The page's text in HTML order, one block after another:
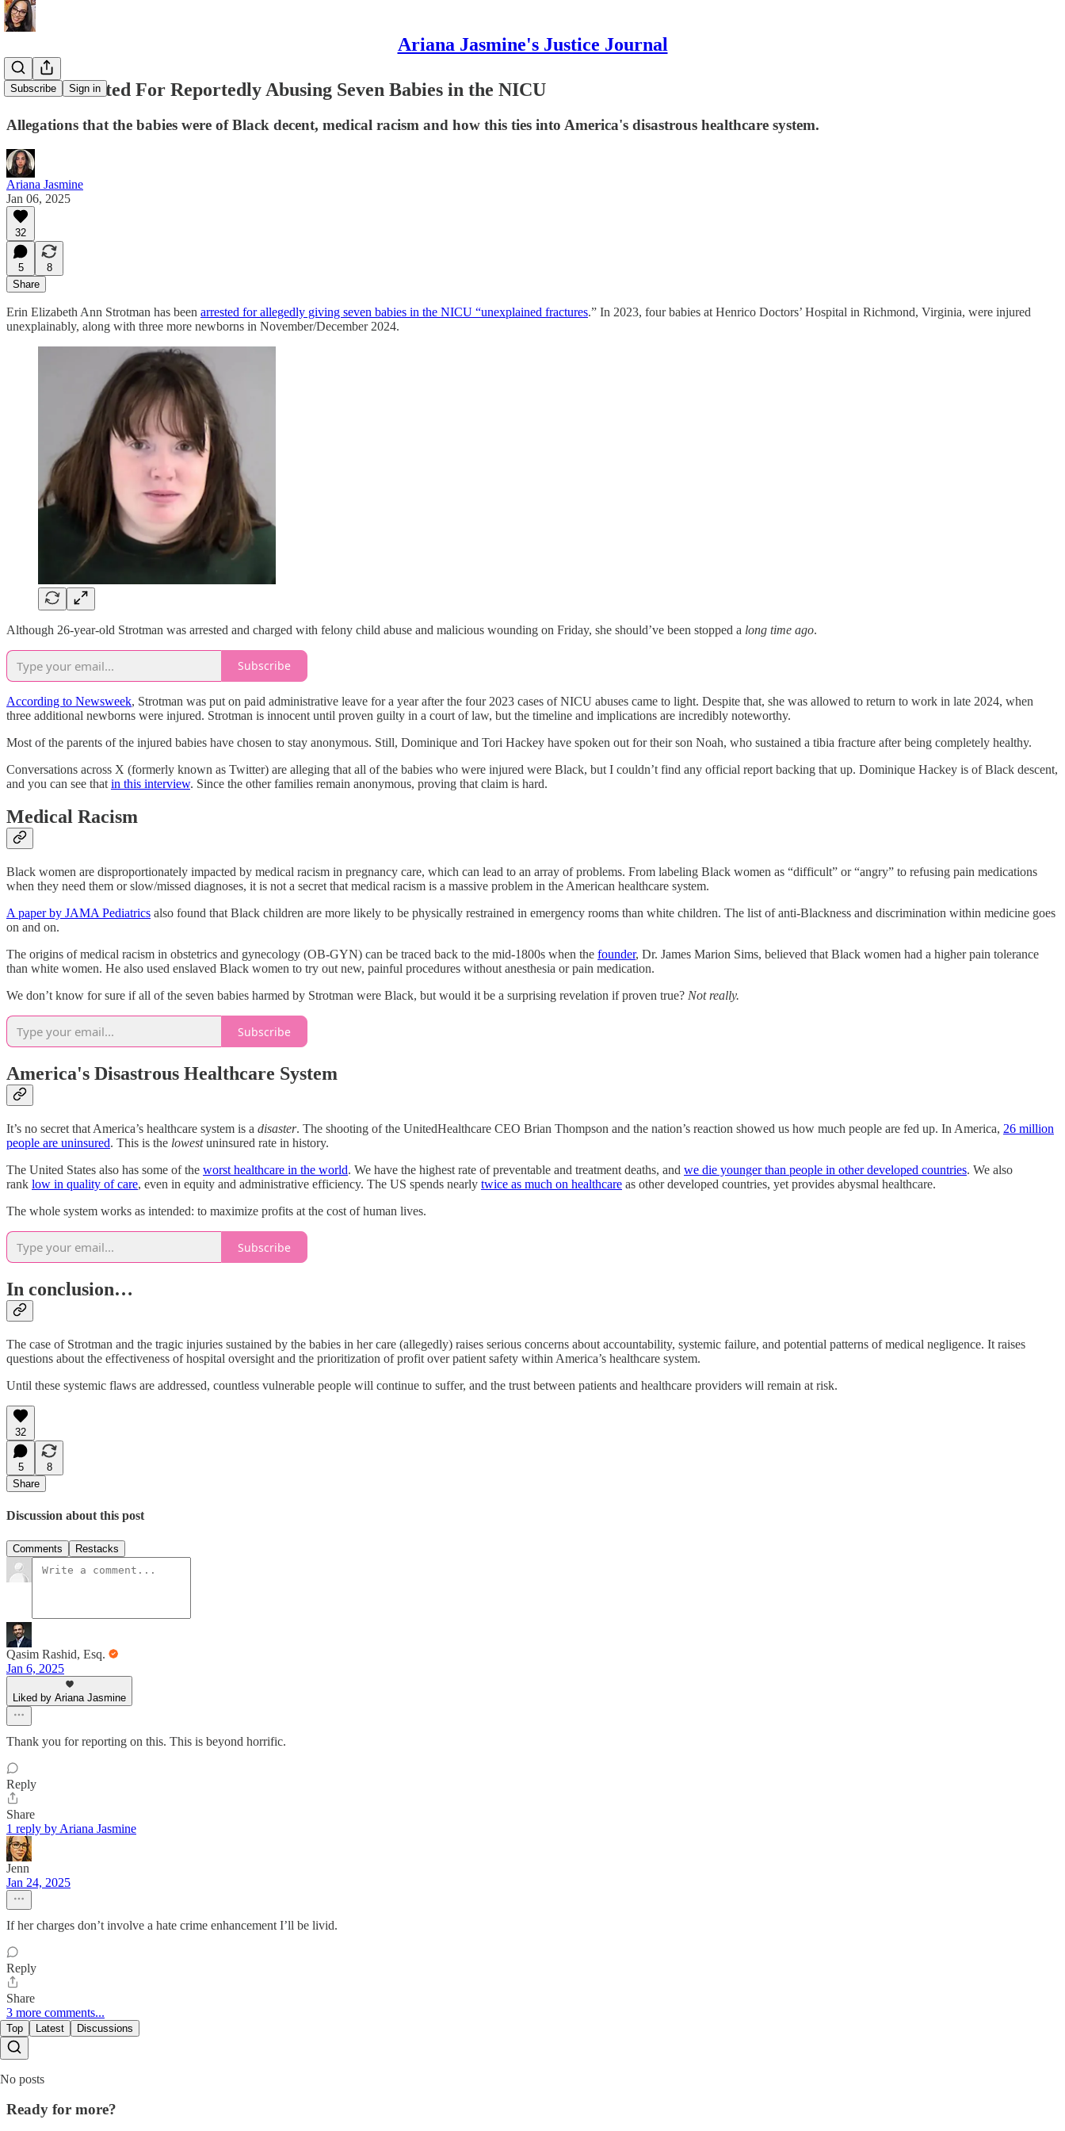
Ariana Jasmine's Justice Journal
Subscribe Sign in
Nurse Arrested For Reportedly Abusing Seven Babies in the NICU
Allegations that the babies were of Black decent, medical racism and how this ties into America's disastrous healthcare system.
Ariana Jasmine
Jan 06, 2025
32
5
8
Share
Erin Elizabeth Ann Strotman has been arrested for allegedly giving seven babies in the NICU “unexplained fractures.” In 2023, four babies at Henrico Doctors’ Hospital in Richmond, Virginia, were injured
unexplainably, along with three more newborns in November/December 2024.
Although 26-year-old Strotman was arrested and charged with felony child abuse and malicious wounding on Friday, she should’ve been stopped a long time ago.
Subscribe
According to Newsweek, Strotman was put on paid administrative leave for a year after the four 2023 cases of NICU abuses came to light. Despite that, she was allowed to return to work in late 2024, when
three additional newborns were injured. Strotman is innocent until proven guilty in a court of law, but the timeline and implications are incredibly noteworthy.
Most of the parents of the injured babies have chosen to stay anonymous. Still, Dominique and Tori Hackey have spoken out for their son Noah, who sustained a tibia fracture after being completely healthy.
Conversations across X (formerly known as Twitter) are alleging that all of the babies who were injured were Black, but I couldn’t find any official report backing that up. Dominique Hackey is of Black descent,
and you can see that in this interview. Since the other families remain anonymous, proving that claim is hard.
Medical Racism
Black women are disproportionately impacted by medical racism in pregnancy care, which can lead to an array of problems. From labeling Black women as “difficult” or “angry” to refusing pain medications
when they need them or slow/missed diagnoses, it is not a secret that medical racism is a massive problem in the American healthcare system.
A paper by JAMA Pediatrics also found that Black children are more likely to be physically restrained in emergency rooms than white children. The list of anti-Blackness and discrimination within medicine goes
on and on.
The origins of medical racism in obstetrics and gynecology (OB-GYN) can be traced back to the mid-1800s when the founder, Dr. James Marion Sims, believed that Black women had a higher pain tolerance
than white women. He also used enslaved Black women to try out new, painful procedures without anesthesia or pain medication.
We don’t know for sure if all of the seven babies harmed by Strotman were Black, but would it be a surprising revelation if proven true? Not really.
Subscribe
America's Disastrous Healthcare System
It’s no secret that America’s healthcare system is a disaster. The shooting of the UnitedHealthcare CEO Brian Thompson and the nation’s reaction showed us how much people are fed up. In America, 26 million
people are uninsured. This is the lowestuninsured rate in history.
The United States also has some of the worst healthcare in the world. We have the highest rate of preventable and treatment deaths, and we die younger than people in other developed countries. We also
rank low in quality of care, even in equity and administrative efficiency. The US spends nearly twice as much on healthcare as other developed countries, yet provides abysmal healthcare.
The whole system works as intended: to maximize profits at the cost of human lives.
Subscribe
In conclusion…
The case of Strotman and the tragic injuries sustained by the babies in her care (allegedly) raises serious concerns about accountability, systemic failure, and potential patterns of medical negligence. It raises
questions about the effectiveness of hospital oversight and the prioritization of profit over patient safety within America’s healthcare system.
Until these systemic flaws are addressed, countless vulnerable people will continue to suffer, and the trust between patients and healthcare providers will remain at risk.
32
5
8
Share
Discussion about this post
Comments Restacks
Qasim Rashid, Esq.
Jan 6, 2025
Liked by Ariana Jasmine
Thank you for reporting on this. This is beyond horrific.
Reply
Share
1 reply by Ariana Jasmine
Jenn
Jan 24, 2025
If her charges don’t involve a hate crime enhancement I’ll be livid.
Reply
Share
3 more comments...
Top Latest Discussions
No posts
Ready for more?